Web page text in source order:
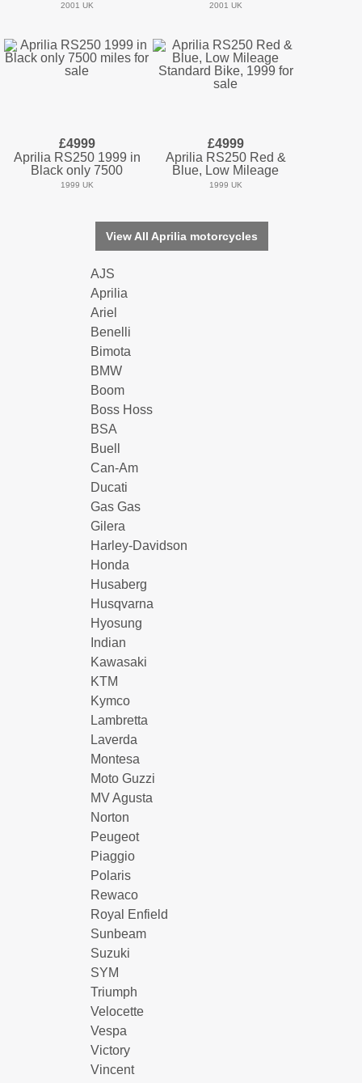
2001 UK 2001 UK
£4999
Aprilia RS250 1999 in
Black only 7500
1999 UK
£4999
Aprilia RS250 Red &
Blue, Low Mileage
1999 UK
View All Aprilia motorcycles
AJS
Aprilia
Ariel
Benelli
Bimota
BMW
Boom
Boss Hoss
BSA
Buell
Can-Am
Ducati
Gas Gas
Gilera
Harley-Davidson
Honda
Husaberg
Husqvarna
Hyosung
Indian
Kawasaki
KTM
Kymco
Lambretta
Laverda
Montesa
Moto Guzzi
MV Agusta
Norton
Peugeot
Piaggio
Polaris
Rewaco
Royal Enfield
Sunbeam
Suzuki
SYM
Triumph
Velocette
Vespa
Victory
Vincent